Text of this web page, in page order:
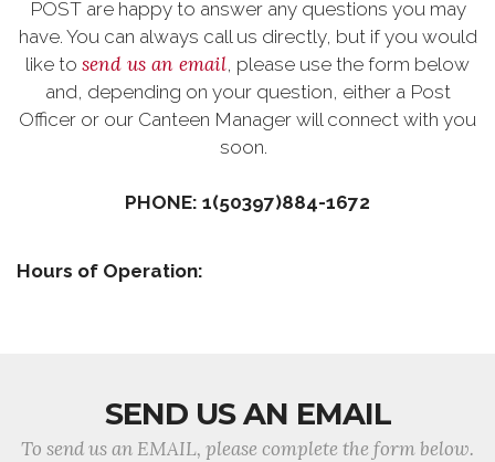
POST are happy to answer any questions you may
have. You can always call us directly, but if you would
like to send us an email, please use the form below
and, depending on your question, either a Post
Officer or our Canteen Manager will connect with you
soon.
PHONE: 1(50397)884-1672
Hours of Operation:
SEND US AN EMAIL
To send us an EMAIL, please complete the form below.